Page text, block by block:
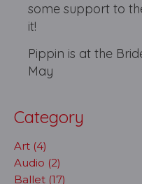
some support to
it!
Pippin is at the
May
Category
Art (4)
Audio (2)
Ballet (17)